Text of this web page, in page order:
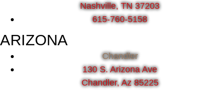
Nashville, TN 37203
615-760-5158
ARIZONA
Chandler
130 S. Arizona Ave
Chandler, Az 85225